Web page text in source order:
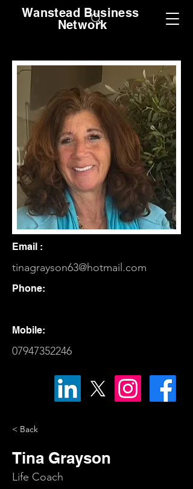
Wanstead Business
Network
Email :
tinagrayson63@hotmail.com
Phone:
Mobile:
07947352246
< Back
Tina Grayson
Life Coach